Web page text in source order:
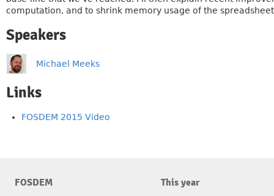
computation, and to shrink memory usage of the
Speakers
Michael Meeks
Links
FOSDEM 2015 Video
FOSDEM
This year